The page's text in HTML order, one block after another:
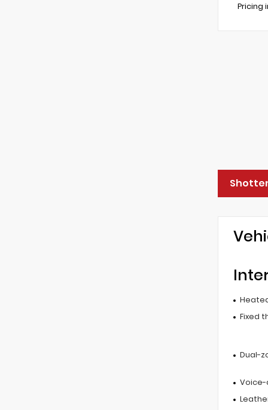
Pricing
Fixed
Dual-